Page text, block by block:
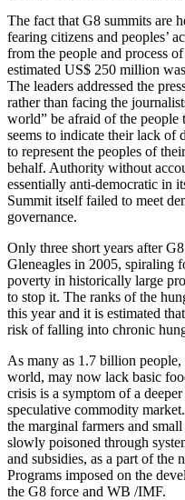
The fact that G8 summits are
fearing citizens and peoples’
from the people and process
estimated US$ 250 million
The leaders addressed the
rather than facing the
world” be afraid of the people
seems to indicate their lack of
to represent the peoples of
behalf. Authority without
essentially anti-democratic in
Summit itself failed to meet
governance.
Only three short years after
Gleneagles in 2005, spiraling
poverty in historically large
to stop it. The ranks of the
this year and it is estimated
risk of falling into chronic
As many as 1.7 billion
world, may now lack basic
crisis is a symptom of a
speculative commodity
the marginal farmers and
slowly poisoned through
and subsidies, as a part of the
Programs imposed on the
the G8 force and WB /IMF.